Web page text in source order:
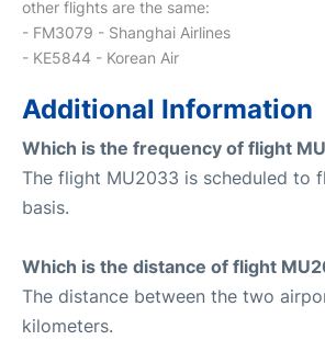
other flights are the same:
- FM3079 - Shanghai Airlines
- KE5844 - Korean Air
Additional Information
Which is the frequency of flight
The flight MU2033 is scheduled to
basis.
Which is the distance of flight
The distance between the two
kilometers.